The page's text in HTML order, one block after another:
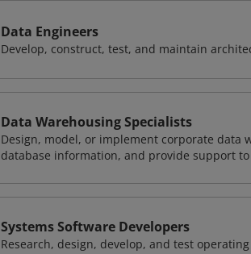
Data Engineers
Develop, construct, test, and maintain
Data Warehousing Specialists
Design, model, or implement corporate data
database information, and provide support
Systems Software Developers
Research, design, develop, and test